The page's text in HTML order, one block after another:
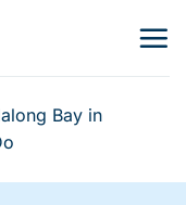
Bay in